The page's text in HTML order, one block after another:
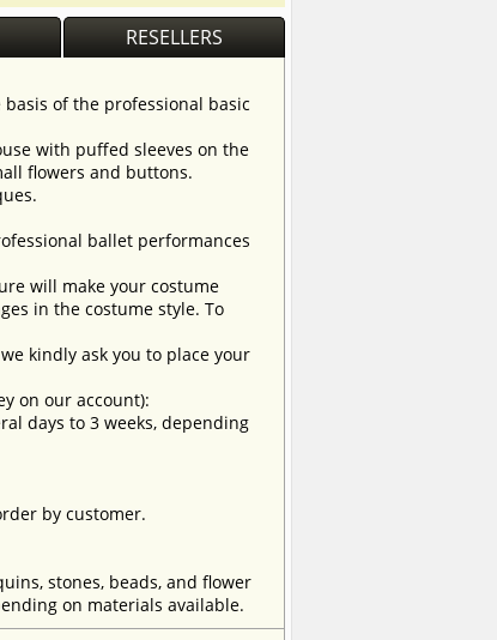
RESELLERS
of the professional basic
with puffed sleeves on the
flowers and buttons.
ballet performances
will make your costume
in the costume style. To
kindly ask you to place your
on our account):
days to 3 weeks, depending
by customer.
stones, beads, and flower
on materials available.